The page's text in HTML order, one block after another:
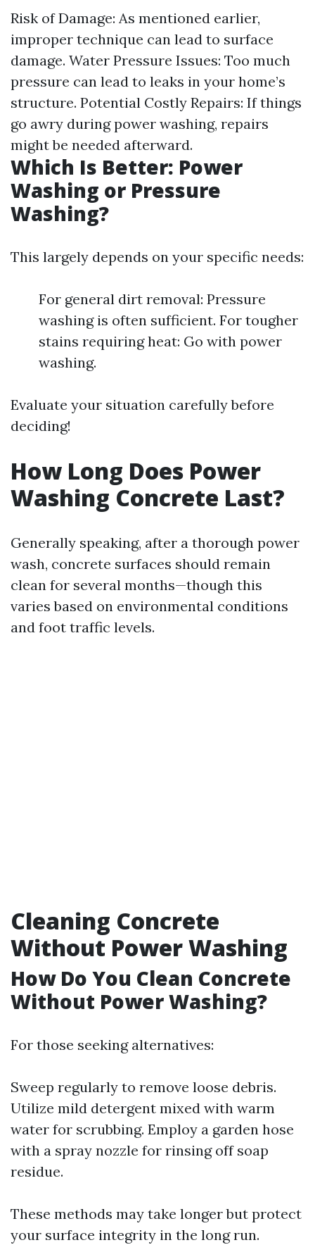
Risk of Damage: As mentioned earlier,
improper technique can lead to surface
damage. Water Pressure Issues: Too much
pressure can lead to leaks in your home’s
structure. Potential Costly Repairs: If things
go awry during power washing, repairs
might be needed afterward.
Which Is Better: Power
Washing or Pressure
Washing?
This largely depends on your specific needs:
For general dirt removal: Pressure
washing is often sufficient. For tougher
stains requiring heat: Go with power
washing.
Evaluate your situation carefully before
deciding!
How Long Does Power
Washing Concrete Last?
Generally speaking, after a thorough power
wash, concrete surfaces should remain
clean for several months—though this
varies based on environmental conditions
and foot traffic levels.
Cleaning Concrete
Without Power Washing
How Do You Clean Concrete
Without Power Washing?
For those seeking alternatives:
Sweep regularly to remove loose debris.
Utilize mild detergent mixed with warm
water for scrubbing. Employ a garden hose
with a spray nozzle for rinsing off soap
residue.
These methods may take longer but protect
your surface integrity in the long run.